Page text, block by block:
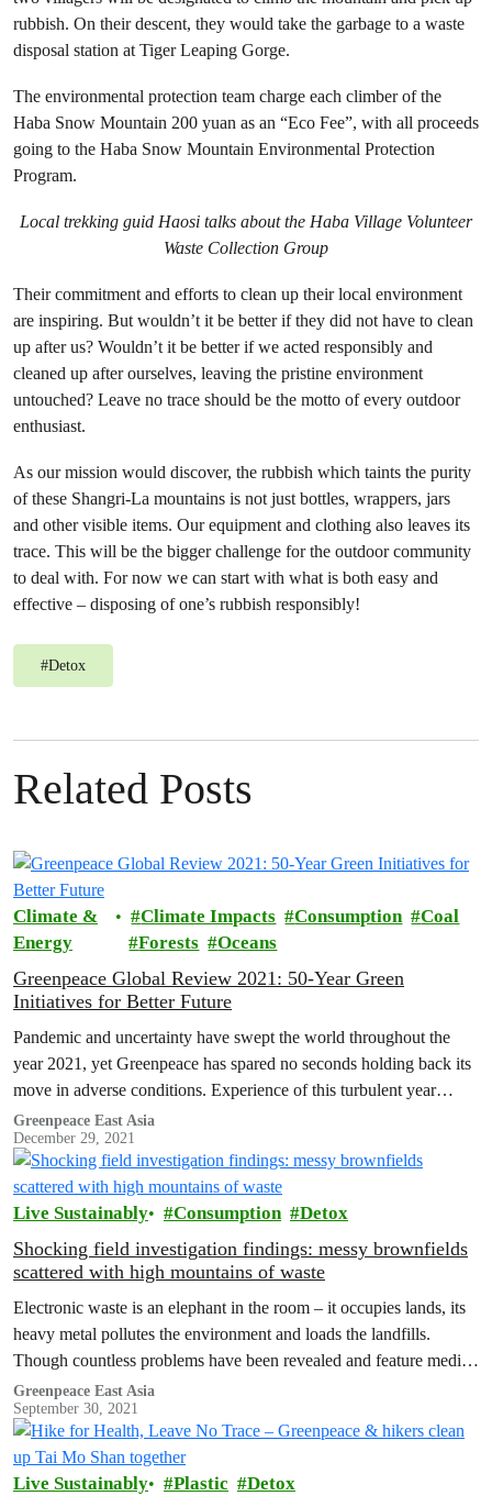
rubbish. On their descent, they would take the garbage to a waste
disposal station at Tiger Leaping Gorge.
The environmental protection team charge each climber of the
Haba Snow Mountain 200 yuan as an “Eco Fee”, with all proceeds
going to the Haba Snow Mountain Environmental Protection
Program.
Local trekking guid Haosi talks about the Haba Village Volunteer
Waste Collection Group
Their commitment and efforts to clean up their local environment
are inspiring. But wouldn’t it be better if they did not have to clean
up after us? Wouldn’t it be better if we acted responsibly and
cleaned up after ourselves, leaving the pristine environment
untouched? Leave no trace should be the motto of every outdoor
enthusiast.
As our mission would discover, the rubbish which taints the purity
of these Shangri-La mountains is not just bottles, wrappers, jars
and other visible items. Our equipment and clothing also leaves its
trace. This will be the bigger challenge for the outdoor community
to deal with. For now we can start with what is both easy and
effective – disposing of one’s rubbish responsibly!
#Detox
Related Posts
Climate &
Energy
Climate Impacts Consumption
Coal
Forests
Oceans
Greenpeace Global Review 2021: 50-Year Green
Initiatives for Better Future
Pandemic and uncertainty have swept the world throughout the
year 2021, yet Greenpeace has spared no seconds holding back its
move in adverse conditions. Experience of this turbulent year
shows…
Greenpeace East Asia
December 29, 2021
Live Sustainably Consumption Detox
Shocking field investigation findings: messy brownfields
scattered with high mountains of waste
Electronic waste is an elephant in the room – it occupies lands, its
heavy metal pollutes the environment and loads the landfills.
Though countless problems have been revealed and feature media
coverage are seen from time to time, the issue persists. Why is it
so? Could we do anything about it? Greenpeace decided there
were…
Greenpeace East Asia
September 30, 2021
Live Sustainably Plastic Detox